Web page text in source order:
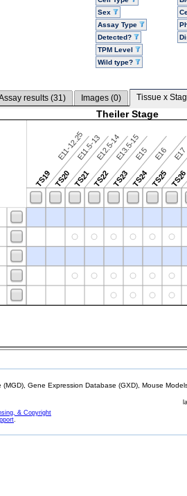
Sex
Assay Type
Detected?
TPM Level
Wild type?
results (31) Images (0) Tissue x
Theiler Stage
TS19
E11-12.25
TS20
E11.5-13
TS21
E12.5-14
TS22
E13.5-15
TS23
E15
TS24
E16
TS25
E17
TS26
Gene Expression Database (GXD), Mouse
& Copyright
.